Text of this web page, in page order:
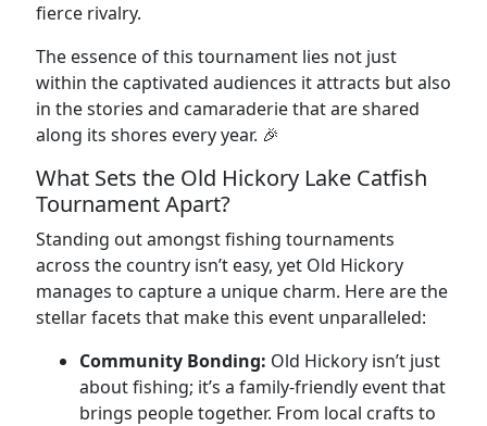
fierce rivalry.
The essence of this tournament lies not just
within the captivated audiences it attracts but also
in the stories and camaraderie that are shared
along its shores every year. 🎉
What Sets the Old Hickory Lake Catfish
Tournament Apart?
Standing out amongst fishing tournaments
across the country isn’t easy, yet Old Hickory
manages to capture a unique charm. Here are the
stellar facets that make this event unparalleled:
Community Bonding: Old Hickory isn’t just
about fishing; it’s a family-friendly event that
brings people together. From local crafts to